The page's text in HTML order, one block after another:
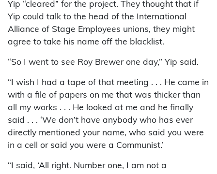
Yip “cleared” for the project. They thought that if
Yip could talk to the head of the International
Alliance of Stage Employees unions, they might
agree to take his name off the blacklist.
“So I went to see Roy Brewer one day,” Yip said.
“I wish I had a tape of that meeting . . . He came in
with a file of papers on me that was thicker than
all my works . . . He looked at me and he finally
said . . . ‘We don’t have anybody who has ever
directly mentioned your name, who said you were
in a cell or said you were a Communist.’
“I said, ‘All right. Number one, I am not a